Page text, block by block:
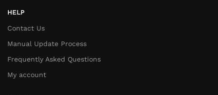
HELP
Contact Us
Manual Update Process
Frequently Asked Questions
My account